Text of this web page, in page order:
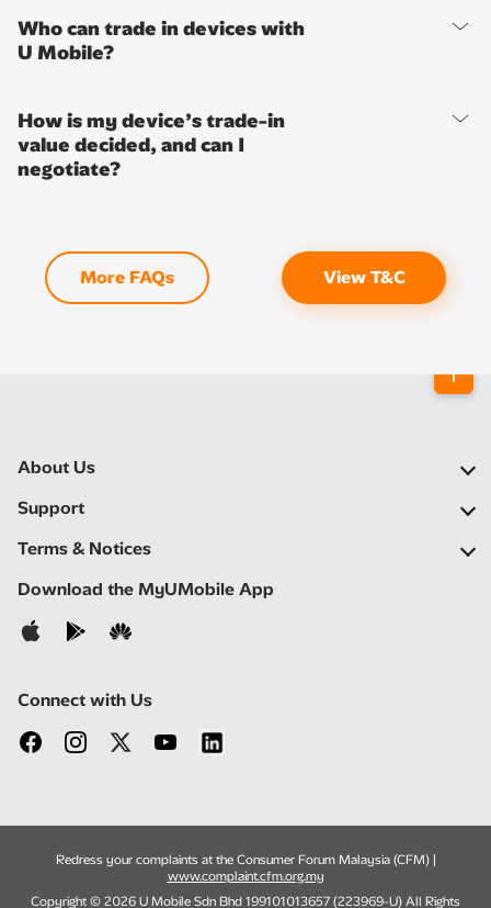
Who can trade in devices with
U Mobile?
How is my device’s trade-in
value decided, and can I
negotiate?
More FAQs View T&C
About Us
Our Company
Newsroom
Careers
Support
FAQs
Self Help
Contact Us
Terms & Notices
Important Notices
Privacy Notice
Download the MyUMobile App
Connect with Us
Redress your complaints at the Consumer Forum Malaysia (CFM) |
www.complaint.cfm.org.my
Copyright © 2026 U Mobile Sdn Bhd 199101013657 (223969-U) All Rights